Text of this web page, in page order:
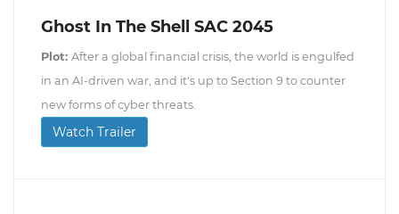
Ghost In The Shell SAC 2045
Plot: After a global financial crisis, the world is engulfed
in an AI-driven war, and it's up to Section 9 to counter
new forms of cyber threats.
Watch Trailer